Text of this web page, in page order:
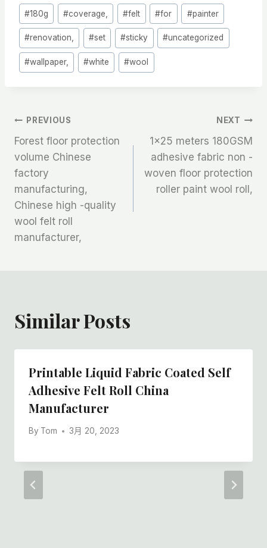
Post
Tags:
#180g #coverage, #felt #for #painter
#renovation, #set #sticky #uncategorized
#wallpaper, #white #wool
文
章
导
航
PREVIOUS
Forest floor protection
volume Chinese
factory
manufacturing,
Chinese high -quality
wool felt roll
manufacturer,
NEXT
1×25 meters 180GSM
adhesive fabric non -
woven floor protection
roller paint wool roll,
Similar Posts
Printable Liquid Fabric Coated Self
Adhesive Felt Roll China
Manufacturer
By Tom 3月 20, 2023